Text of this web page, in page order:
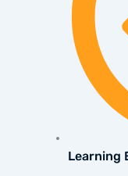
Learning